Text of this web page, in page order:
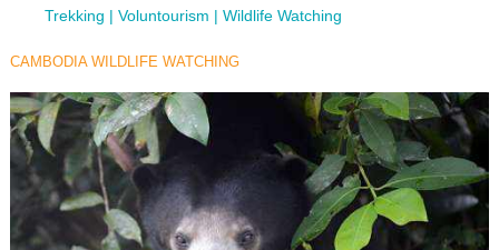
Trekking
Voluntourism Wildlife Watching
CAMBODIA WILDLIFE WATCHING